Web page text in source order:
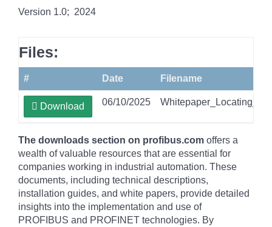
Version 1.0; 2024
Files:
# Date Filename
Download 06/10/2025
The downloads section on profibus.com offers a
wealth of valuable resources that are essential for
companies working in industrial automation. These
documents, including technical descriptions,
installation guides, and white papers, provide detailed
insights into the implementation and use of
PROFIBUS and PROFINET technologies. By